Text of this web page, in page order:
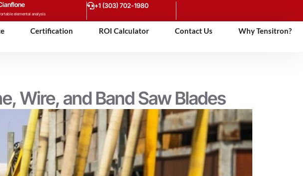
elemental analysis
+1 (303) 702-1980
Certification ROI Calculator Contact Us Why Tensitron?
Wire, and Band Saw Blades